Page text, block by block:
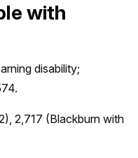
with
disability;
2,717 (Blackburn with